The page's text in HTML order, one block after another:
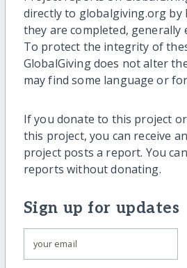
directly to globalgiving.org by
they are completed, generally
To protect the integrity of
GlobalGiving does not alter
may find some language or
If you donate to this project
this project, you can receive
project posts a report. You
reports without donating.
Sign up for updates